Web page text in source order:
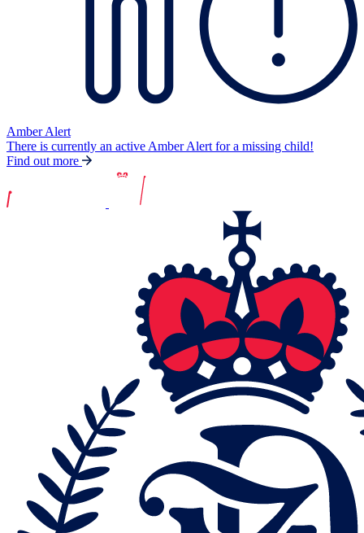
Amber Alert
There is currently an active Amber Alert for a missing child!
Find out more